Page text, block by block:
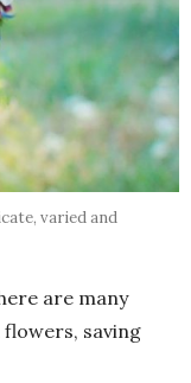
varied and
are many
saving